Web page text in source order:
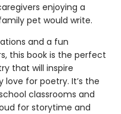
enjoying a
pet would write.
and a fun
this book is the perfect
that will inspire
for poetry. It’s the
classrooms and
for storytime and